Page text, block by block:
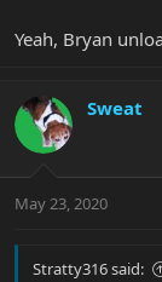
Yeah, Bryan
Sweat
May 23, 2020
Stratty316 said: